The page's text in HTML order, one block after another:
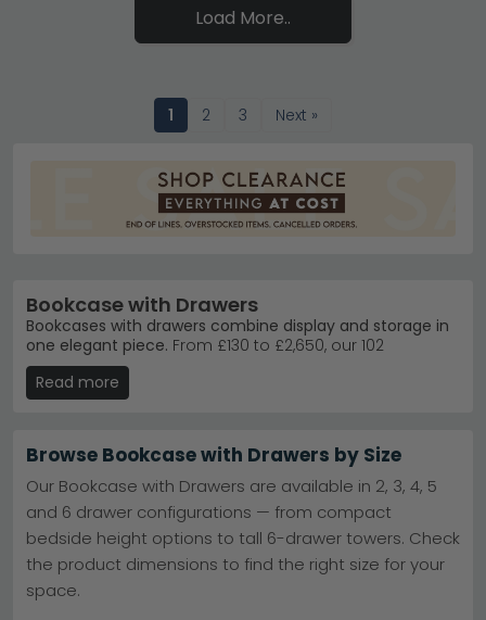
Load More..
1 2 3 Next »
Bookcase with Drawers
Bookcases with drawers combine display and storage in
one elegant piece. From £130 to £2,650, our 102
bookcases with drawers suit everything from cosy
lounges to impressive home libraries. Crafted in oak,
mango wood, and reclaimed finishes, they blend
Popular styles– Country Living Somer Waxed Oak
and Curve Oak designs lead customer choices.
Country Living Somer Waxed Oak
Trusted brands– Country Living, Corndell, and
Baumhaus deliver quality and timeless appeal.
Country Living
Colour choices – Select from black, grey, brown,
white, and blue finishes to match any room.
Read more
Browse Bookcase with Drawers by Size
Our Bookcase with Drawers are available in 2, 3, 4, 5
and 6 drawer configurations — from compact
bedside height options to tall 6-drawer towers. Check
the product dimensions to find the right size for your
space.